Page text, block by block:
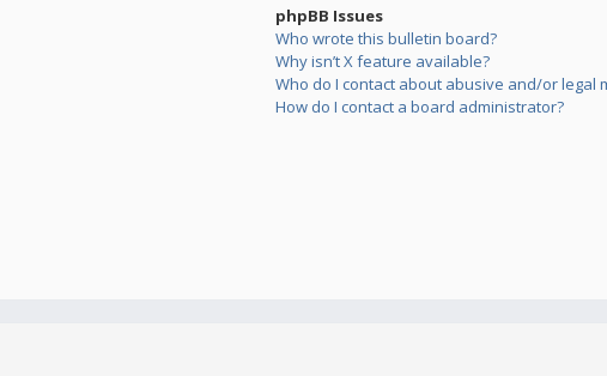
phpBB Issues
Who wrote this bulletin board?
Why isn’t X feature available?
Who do I contact about abusive and/or legal
How do I contact a board administrator?